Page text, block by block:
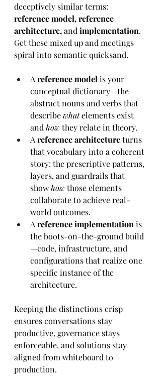
deceptively similar terms:
reference model, reference
architecture, and implementation.
Get these mixed up and meetings
spiral into semantic quicksand.
A reference model is your
conceptual dictionary—the
abstract nouns and verbs that
describe what elements exist
and how they relate in theory.
A reference architecture turns
that vocabulary into a coherent
story: the prescriptive patterns,
layers, and guardrails that
show how those elements
collaborate to achieve real-
world outcomes.
A reference implementation is
the boots-on-the-ground build
—code, infrastructure, and
configurations that realize one
specific instance of the
architecture.
Keeping the distinctions crisp
ensures conversations stay
productive, governance stays
enforceable, and solutions stay
aligned from whiteboard to
production.